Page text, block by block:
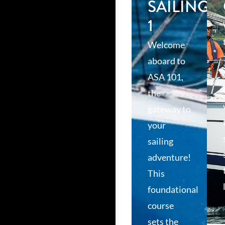
SAILING
1
Welcome
aboard to
ASA 101,
the
gateway to
your
sailing
adventure!
This
foundational
course
sets the